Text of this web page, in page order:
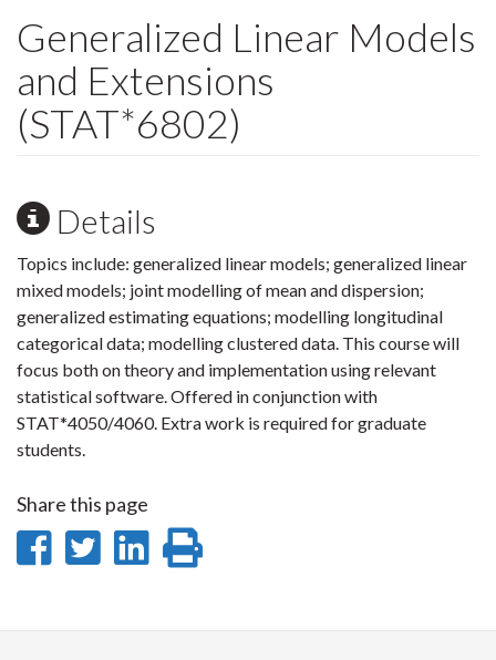
Generalized Linear Models
and Extensions
(STAT*6802)
Details
Topics include: generalized linear models; generalized linear
mixed models; joint modelling of mean and dispersion;
generalized estimating equations; modelling longitudinal
categorical data; modelling clustered data. This course will
focus both on theory and implementation using relevant
statistical software. Offered in conjunction with
STAT*4050/4060. Extra work is required for graduate
students.
Share this page
Share
Facebook
Share
Twitter
Share
LinkedIn
page